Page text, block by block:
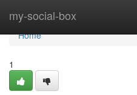
my-social-box
Home
Home
1